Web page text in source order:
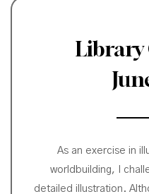
Library
As an exercise in
worldbuilding, I
detailed illustration.